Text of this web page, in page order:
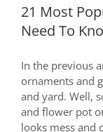
21 Most
Need To
In the previous
ornaments and
and yard. Well,
and flower pot
looks mess and